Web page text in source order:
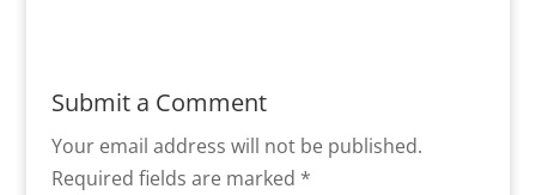
Submit a Comment
Your email address will not be published.
Required fields are marked *